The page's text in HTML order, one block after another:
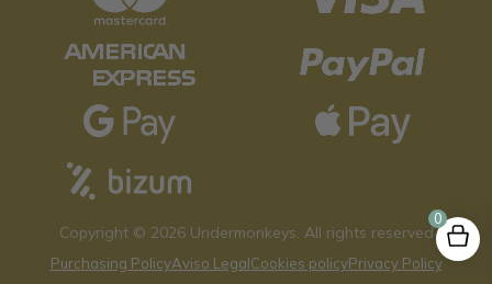
Copyright © 2026 Undermonkeys. All rights reserved
Purchasing PolicyAviso LegalCookies policyPrivacy Policy
0